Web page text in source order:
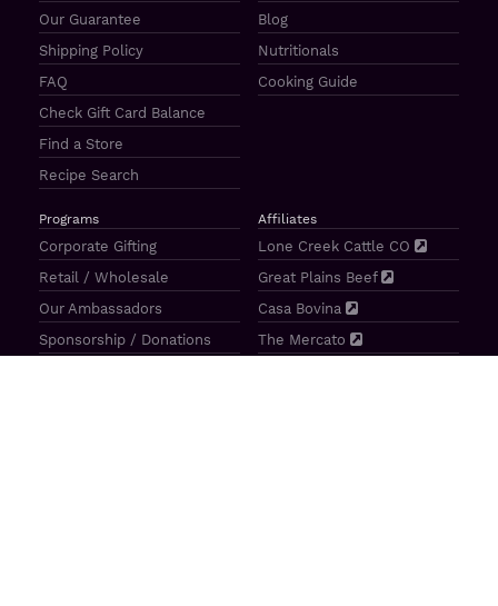
Our Guarantee
Shipping Policy
FAQ
Check Gift Card Balance
Find a Store
Recipe Search
Blog
Nutritionals
Cooking Guide
Programs
Corporate Gifting
Retail / Wholesale
Our Ambassadors
Sponsorship / Donations
Affiliates
Lone Creek Cattle CO
Great Plains Beef
Casa Bovina
The Mercato